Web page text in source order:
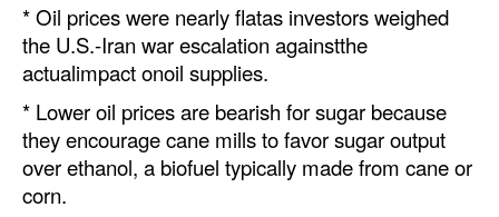
Automation
Cybersecurity
Equipment
Safety & Security
Software
* Oil prices were nearly flatas investors weighed
the U.S.-Iran war escalation againstthe
actualimpact onoil supplies.
* Lower oil prices are bearish for sugar because
they encourage cane mills to favor sugar output
over ethanol, a biofuel typically made from cane or
corn.